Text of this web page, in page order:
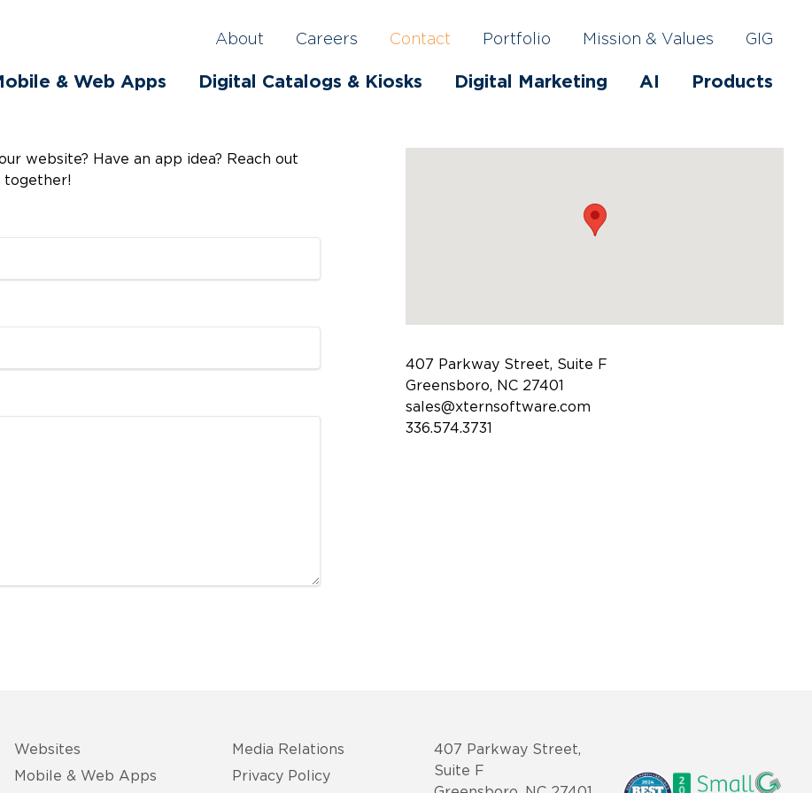
About Careers Contact Portfolio Mission & Values GIG
& Web Apps Digital Catalogs & Kiosks Digital Marketing AI Products
website? Have an app idea? Reach out
together!
407 Parkway Street, Suite F
Greensboro, NC 27401
sales@xternsoftware.com
336.574.3731
Websites
Mobile & Web Apps
Media Relations
Privacy Policy
407 Parkway Street,
Suite F